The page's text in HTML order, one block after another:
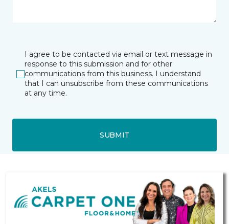
I agree to be contacted via email or text message in
response to this submission and for other
communications from this business. I understand
that I can unsubscribe from these communications
at any time.
SUBMIT